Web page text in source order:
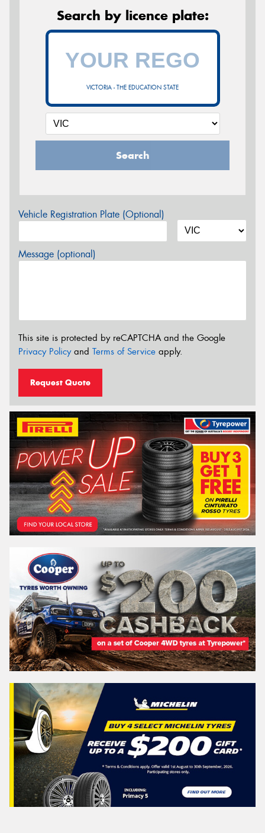
Search by licence plate:
VICTORIA - THE EDUCATION STATE
Search
Vehicle Registration Plate (Optional)
Message (optional)
This site is protected by reCAPTCHA and the Google
Privacy Policyand Terms of Service apply.
Request Quote